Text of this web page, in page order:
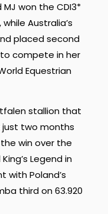
won the CDI3*
Australia’s
placed second
compete in her
Equestrian
stallion that
just two months
win over the
Legend in
with Poland’s
third on 63.920